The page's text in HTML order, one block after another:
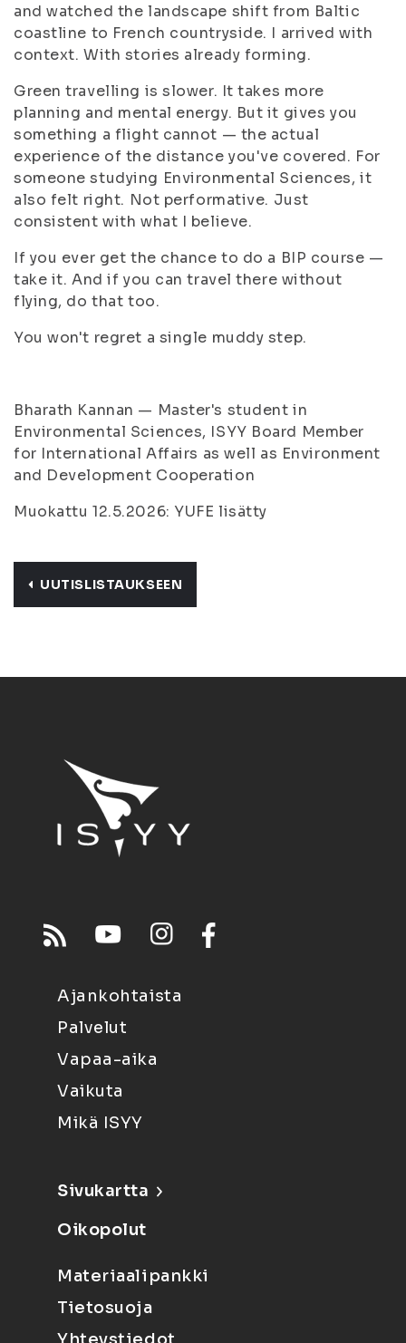
and watched the landscape shift from Baltic
coastline to French countryside. I arrived with
context. With stories already forming.
Green travelling is slower. It takes more
planning and mental energy. But it gives you
something a flight cannot — the actual
experience of the distance you've covered. For
someone studying Environmental Sciences, it
also felt right. Not performative. Just
consistent with what I believe.
If you ever get the chance to do a BIP course —
take it. And if you can travel there without
flying, do that too.
You won't regret a single muddy step.
Bharath Kannan — Master's student in
Environmental Sciences, ISYY Board Member
for International Affairs as well as Environment
and Development Cooperation
Muokattu 12.5.2026: YUFE lisätty
UUTISLISTAUKSEEN
Ajankohtaista
Palvelut
Vapaa-aika
Vaikuta
Mikä ISYY
Sivukartta
Oikopolut
Materiaalipankki
Tietosuoja